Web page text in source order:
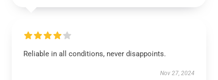
Reliable in all conditions, never disappoints.
Nov 27, 2024